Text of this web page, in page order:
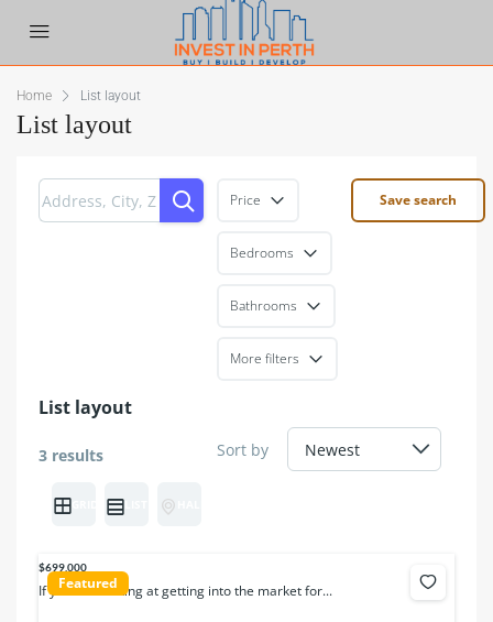
Home List layout
List layout
Save search
Price
Bedrooms
Bathrooms
More filters
List layout
3 results Sort by
Featured
$699,000
If you are looking at getting into the market for...